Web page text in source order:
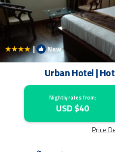
| New
Urban Hotel |
Nightly rates from:
USD $40
Price